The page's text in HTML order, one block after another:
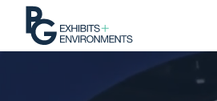
303.722.6565
PG